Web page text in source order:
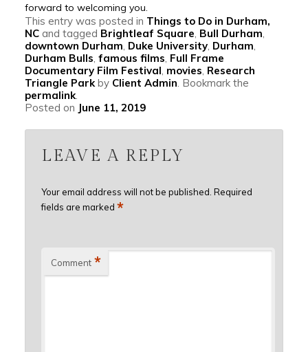
forward to welcoming you.
This entry was posted in Things to Do in Durham,
NCand tagged Brightleaf Square Bull Durham
downtown Durham Duke University, Durham
Durham Bulls famous films Full Frame
Documentary Film Festival movies Research
Triangle Parkby Client Admin . Bookmark the
permalink.
Posted on June 11, 2019
LEAVE A REPLY
Your email address will not be published. Required
fields are marked *
Comment *